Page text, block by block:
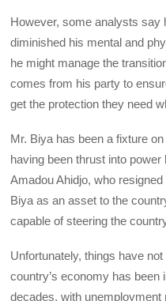
However, some analysts say
diminished his mental and
he might manage the
comes from his party to
get the protection they need
Mr. Biya has been a fixture
having been thrust into
Amadou Ahidjo, who
Biya as an asset to the
capable of steering the
Unfortunately, things have
country’s economy has
decades, with